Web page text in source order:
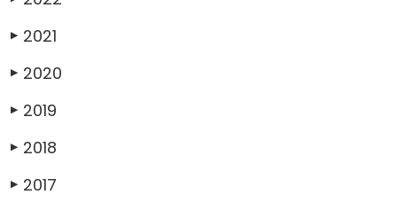
▶ 2021
▶ 2020
▶ 2019
▶ 2018
▶ 2017